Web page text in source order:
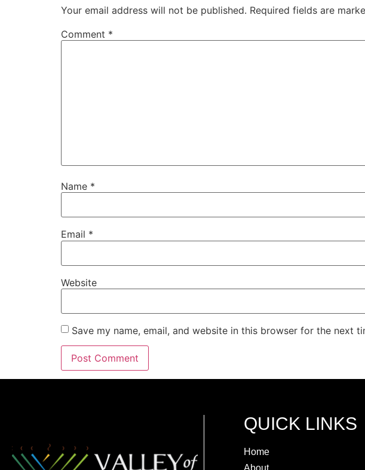
Your email address will not be published. Required fields are
Comment *
Name *
Email *
Website
Save my name, email, and website in this browser for the next
QUICK LINKS
Home